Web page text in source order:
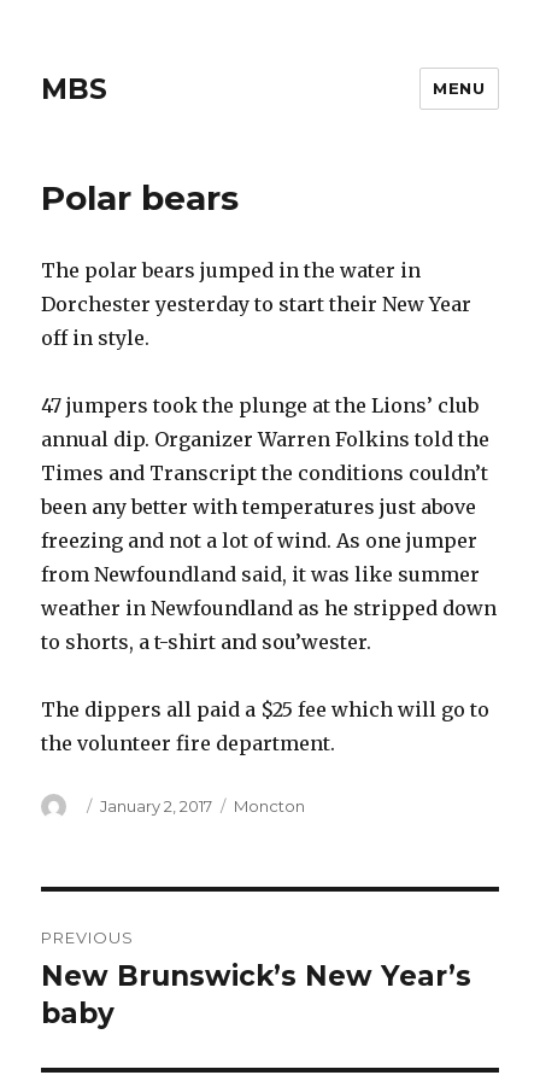
MBS MENU
Polar bears
The polar bears jumped in the water in
Dorchester yesterday to start their New Year
off in style.
47 jumpers took the plunge at the Lions’ club
annual dip. Organizer Warren Folkins told the
Times and Transcript the conditions couldn’t
been any better with temperatures just above
freezing and not a lot of wind. As one jumper
from Newfoundland said, it was like summer
weather in Newfoundland as he stripped down
to shorts, a t-shirt and sou’wester.
The dippers all paid a $25 fee which will go to
the volunteer fire department.
Author
Posted
January 2, 2017 Categories
Moncton
navigation
PREVIOUS
Previous
post:
New Brunswick’s New Year’s
baby